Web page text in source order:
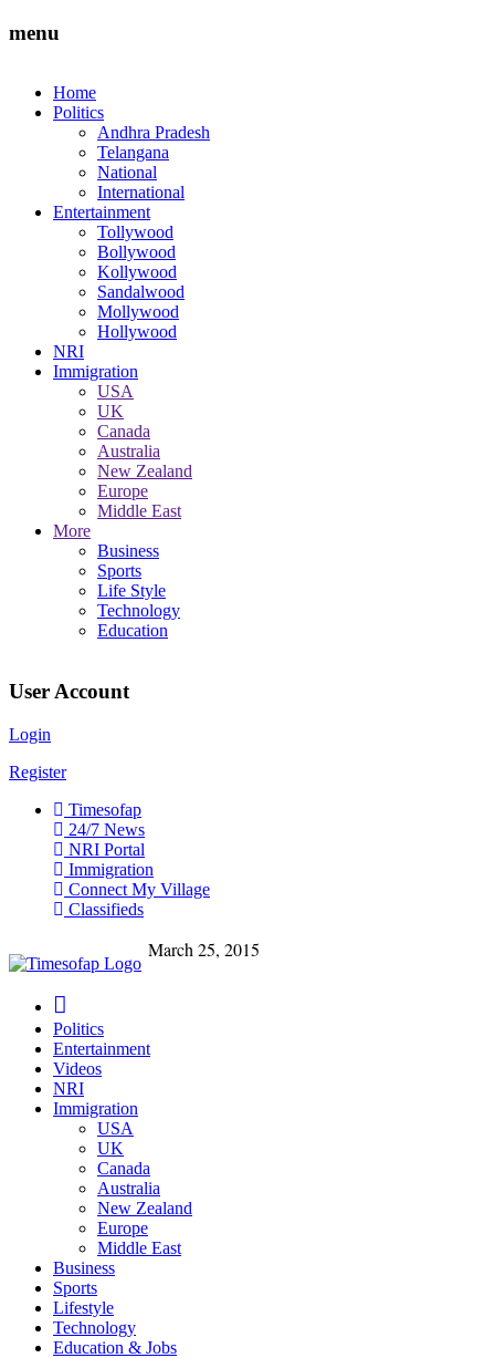
menu
Home
Politics
Andhra Pradesh
Telangana
National
International
Entertainment
Tollywood
Bollywood
Kollywood
Sandalwood
Mollywood
Hollywood
NRI
Immigration
USA
UK
Canada
Australia
New Zealand
Europe
Middle East
More
Business
Sports
Life Style
Technology
Education
User Account
Login
Register
Timesofap
24/7 News
NRI Portal
Immigration
Connect My Village
Classifieds
March 25, 2015
Politics
Entertainment
Videos
NRI
Immigration
USA
UK
Canada
Australia
New Zealand
Europe
Middle East
Business
Sports
Lifestyle
Technology
Education & Jobs